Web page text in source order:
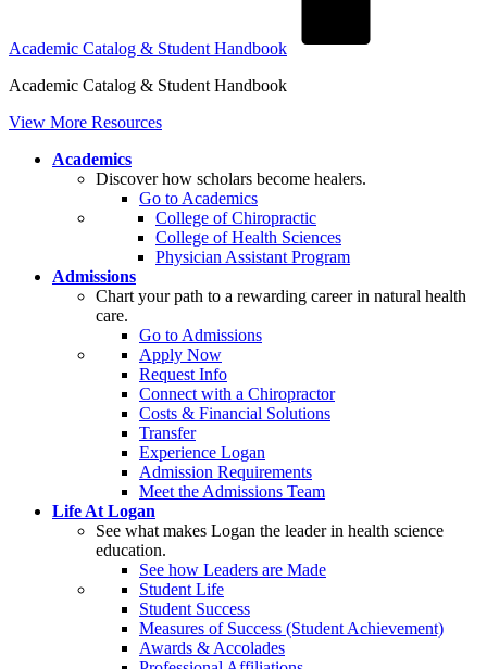
Academic Catalog & Student Handbook
Academic Catalog & Student Handbook
View More Resources
Academics
Discover how scholars become healers.
Go to Academics
College of Chiropractic
College of Health Sciences
Physician Assistant Program
Admissions
Chart your path to a rewarding career in natural health
care.
Go to Admissions
Apply Now
Request Info
Connect with a Chiropractor
Costs & Financial Solutions
Transfer
Experience Logan
Admission Requirements
Meet the Admissions Team
Life At Logan
See what makes Logan the leader in health science
education.
See how Leaders are Made
Student Life
Student Success
Measures of Success (Student Achievement)
Awards & Accolades